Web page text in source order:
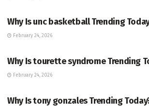
Why Is unc basketball Trending
February 24, 2026
Why Is tourette syndrome Trending
February 24, 2026
Why Is tony gonzales Trending